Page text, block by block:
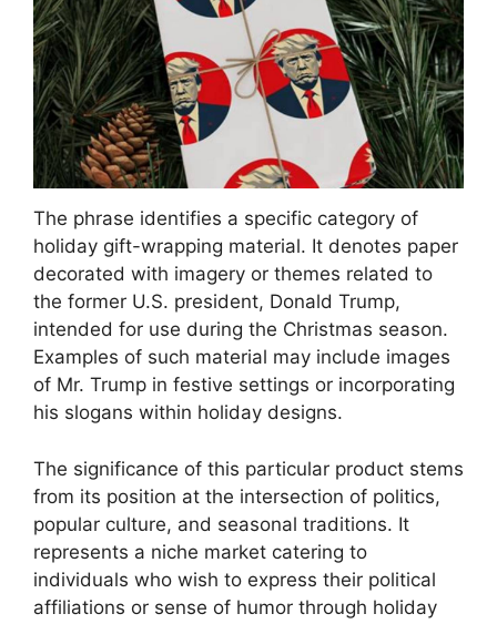
The phrase identifies a specific category of
holiday gift-wrapping material. It denotes paper
decorated with imagery or themes related to
the former U.S. president, Donald Trump,
intended for use during the Christmas season.
Examples of such material may include images
of Mr. Trump in festive settings or incorporating
his slogans within holiday designs.
The significance of this particular product stems
from its position at the intersection of politics,
popular culture, and seasonal traditions. It
represents a niche market catering to
individuals who wish to express their political
affiliations or sense of humor through holiday